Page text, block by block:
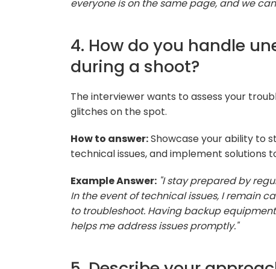
everyone is on the same page, and we
4. How do you handle
during a shoot?
The interviewer wants to assess your
glitches on the spot.
How to answer:Showcase your ability to
technical issues, and implement solutions
Example Answer: "I stay prepared by
In the event of technical issues, I remain
to troubleshoot. Having backup
helps me address issues promptly."